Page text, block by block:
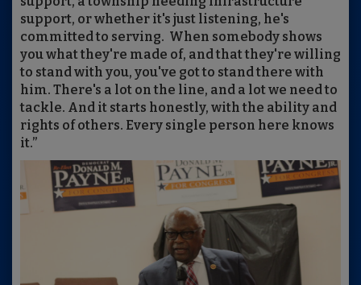
support, or whether it's just listening, he's
committed to serving. When somebody shows
you what they're made of, and that they're willing
to stand with you, you've got to stand there with
him. There's a lot on the line, and a lot we need to
tackle. And it starts honestly, with the ability and
rights of others. Every single person here knows
it.”